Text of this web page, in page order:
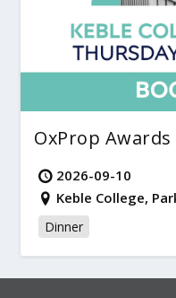
OxProp Awards
2026-09-10
Keble College,
Dinner